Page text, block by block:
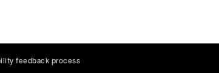
feedback process